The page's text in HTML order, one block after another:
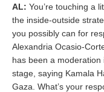
AL: You’re touching a
the inside-outside
you possibly can for
Alexandria Ocasio-
has been a
stage, saying Kamala
Gaza. What’s your